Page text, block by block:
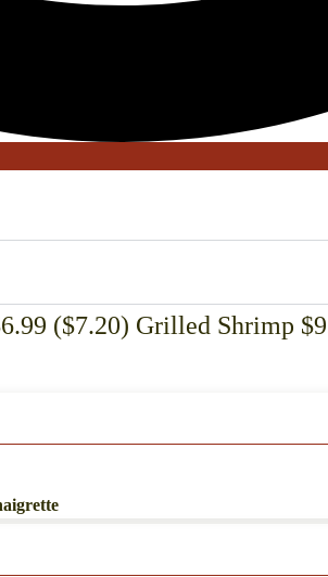
($7.20) Grilled Shrimp